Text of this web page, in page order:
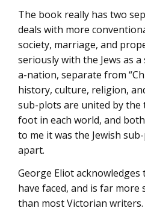
The book really has two
deals with more
society, marriage, and
seriously with the Jews as
a-nation, separate from
history, culture, religion,
sub-plots are united by
foot in each world, and
to me it was the Jewish
apart.
George Eliot acknowledges
have faced, and is far
than most Victorian writers.